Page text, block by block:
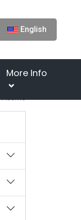
English
More Info
Acorns